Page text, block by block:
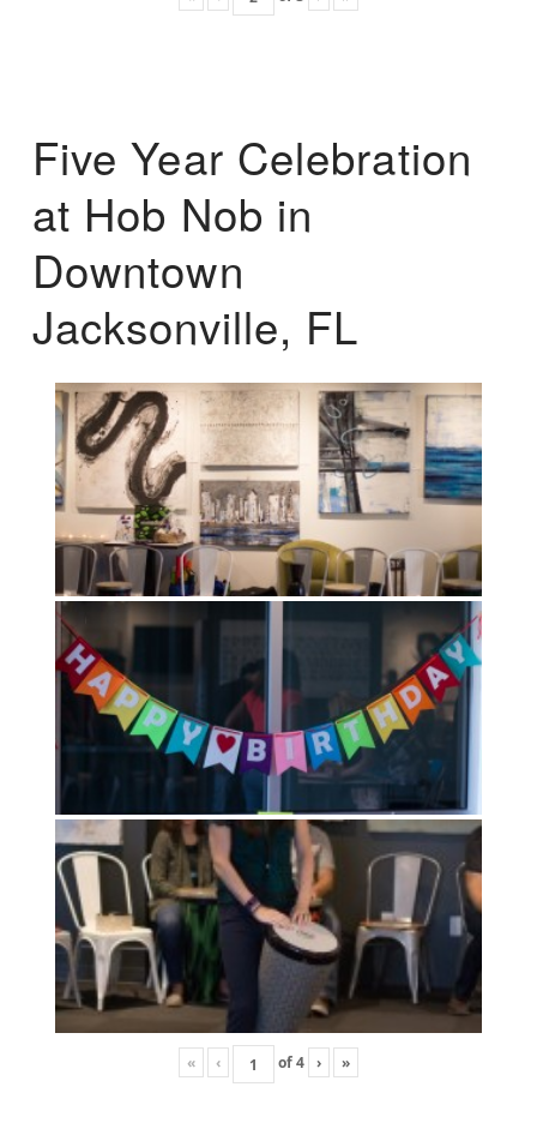
Five Year Celebration
at Hob Nob in
Downtown
Jacksonville, FL
« ‹ of4 › »